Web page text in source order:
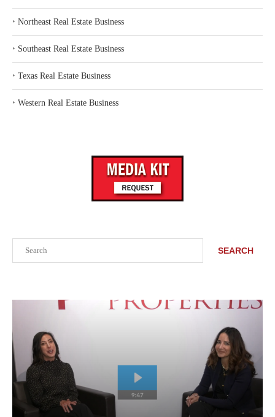
SEARCH
‣ Northeast Real Estate Business
‣ Southeast Real Estate Business
‣ Texas Real Estate Business
‣ Western Real Estate Business